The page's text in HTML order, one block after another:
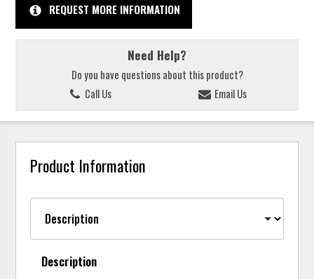
REQUEST MORE INFORMATION
Need Help?
Do you have questions about this product?
Call Us
Email Us
Product Information
Description